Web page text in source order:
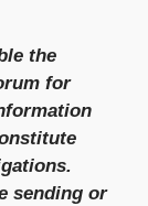
the
for
sending or